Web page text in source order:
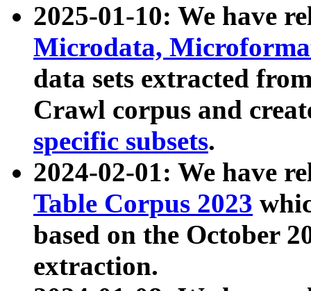
2025-01-10: We have
Microdata,
data sets extracted
Crawl corpus and
specific subsets.
2024-02-01: We have
Table Corpus 2023
based on the October
extraction.